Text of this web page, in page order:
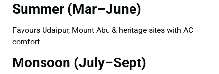
Summer (Mar–June)
Favours Udaipur, Mount Abu & heritage sites with AC
comfort.
Monsoon (July–Sept)